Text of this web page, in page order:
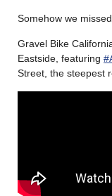
Somehow we
Gravel Bike
Eastside, featuring
Street, the steepest